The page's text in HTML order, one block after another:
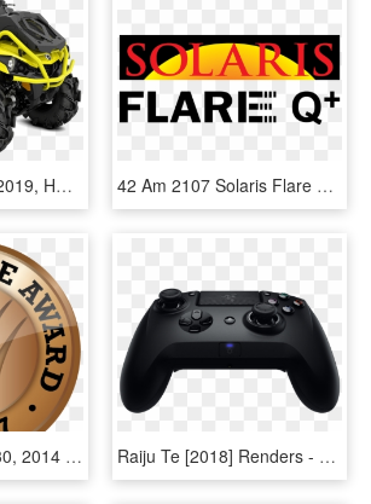
Can Am 570 Xmr 2019, HD Png Download 42 Am 2107 Solaris Flare Rayzr Logo 7/31/2014 - Solaris Flare, HD Png Download
Wednesday, July 30, 2014 - Perverse Porn Star, HD Png Download Raiju Te [2018] Renders - Razer Raiju Tournament Edition 4 Gaming Controller, HD Png Download